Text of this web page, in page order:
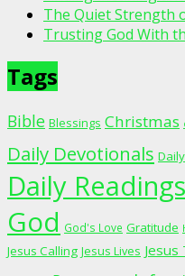
The Quiet Strength
Trusting God With
Tags
Bible Blessings Christmas
Daily Devotionals
Daily Readings
God God's Love Gratitude
Jesus Calling Jesus Lives Jesus